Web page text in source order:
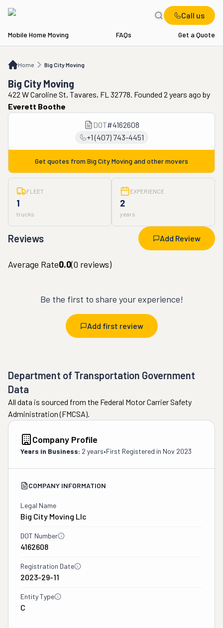
Call us
Mobile Home Moving FAQs Get a Quote
Home Big City Moving
Big City Moving
Big City Moving
422 W Caroline St, Tavares, FL 32778. Founded 2 years ago by
Everett Boothe
DOT#4162608
+1 (407) 743-4451
Get quotes from Big City Moving and other movers
FLEET
1
trucks
EXPERIENCE
2
years
Reviews Add Review
Average Rate0.0(0 reviews)
Be the first to share your experience!
Add first review
Department of Transportation Government
Data
All data is sourced from the Federal Motor Carrier Safety
Administration (FMCSA).
Company Profile
Years in Business: 2 years•First Registered in Nov 2023
COMPANY INFORMATION
Legal Name
Big City Moving Llc
DOT Number
4162608
Registration Date
2023-29-11
Entity Type
C